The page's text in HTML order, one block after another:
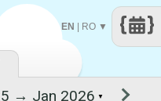
EN RO ▼
▼